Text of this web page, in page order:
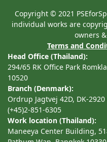
Copyright © 2021
individual works are
owners
Terms and
Head Office (Thailand):
294/65 RK Office Park
10520
Branch (Denmark):
Ordrup Jagtvej 42D, DK-
(+45)2-851-6305
Work location (Thailand):
Maneeya Center Building,